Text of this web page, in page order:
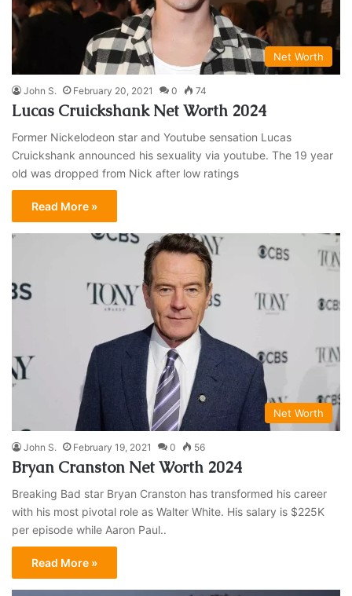
Net Worth
John S. February 20, 2021 0 74
Lucas Cruickshank Net Worth 2024
Former Nickelodeon star and Youtube sensation Lucas
Cruickshank announced his sexuality via youtube. The 19 year
old was dropped from Nick after low ratings
Read More »
Net Worth
John S. February 19, 2021 0 56
Bryan Cranston Net Worth 2024
Breaking Bad star Bryan Cranston has transformed his career
with his most pivotal role as Walter White. His salary is $225K
per episode while Aaron Paul..
Read More »